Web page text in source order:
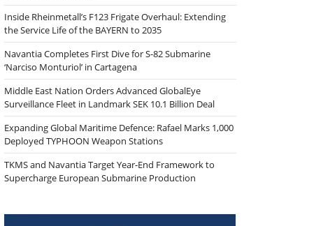
Inside Rheinmetall’s F123 Frigate Overhaul: Extending
the Service Life of the BAYERN to 2035
Navantia Completes First Dive for S-82 Submarine
‘Narciso Monturiol’ in Cartagena
Middle East Nation Orders Advanced GlobalEye
Surveillance Fleet in Landmark SEK 10.1 Billion Deal
Expanding Global Maritime Defence: Rafael Marks 1,000
Deployed TYPHOON Weapon Stations
TKMS and Navantia Target Year-End Framework to
Supercharge European Submarine Production